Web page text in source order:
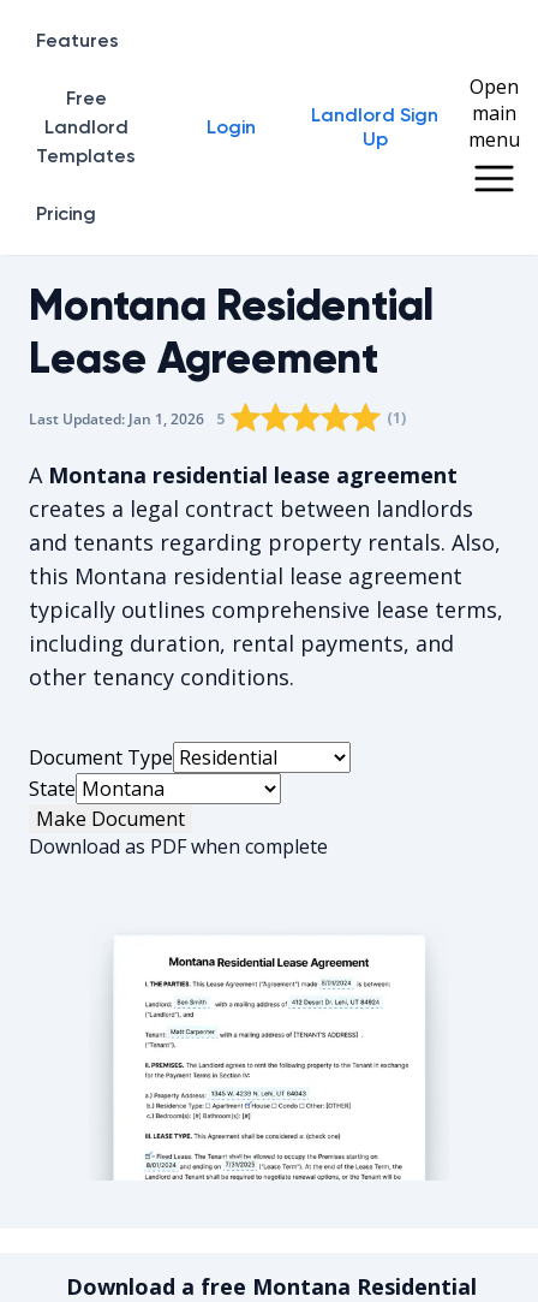
Home
Features
Free
Landlord
Templates
Pricing
Login
Landlord Sign
Up
Open
main
menu
Montana Residential
Lease Agreement
Last Updated: Jan 1, 2026 The average rating is 5/5, for 1
5 Rating star0
Rating star1
Rating star2
Rating star
Rating star
(1)
A Montana residential lease agreement
creates a legal contract between landlords
and tenants regarding property rentals. Also,
this Montana residential lease agreement
typically outlines comprehensive lease terms,
including duration, rental payments, and
other tenancy conditions.
Document Type
State
Make Document
Download as PDF when complete
Download a free Montana Residential